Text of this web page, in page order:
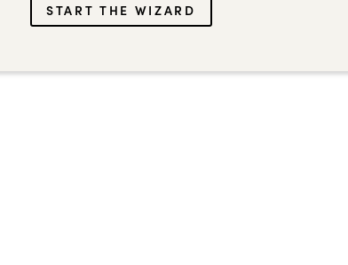
START THE WIZARD